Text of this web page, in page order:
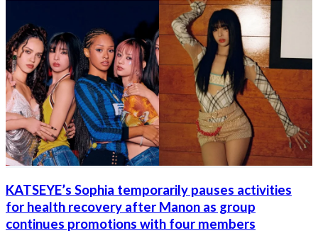
KATSEYE’s Sophia temporarily pauses activities
for health recovery after Manon as group
continues promotions with four members